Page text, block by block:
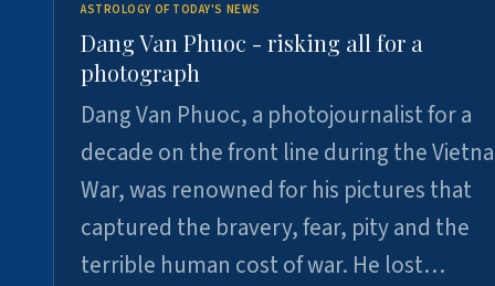
ASTROLOGY OF TODAY'S NEWS
Dang Van Phuoc - risking all for a
photograph
Dang Van Phuoc, a photojournalist for a
decade on the front line during the
War, was renowned for his pictures that
captured the bravery, fear, pity and the
terrible human cost of war. He lost…